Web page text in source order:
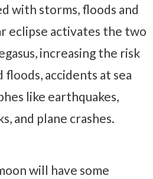
with storms, floods and
eclipse activates the two
increasing the risk
accidents at sea
like earthquakes,
and plane crashes.
will have some